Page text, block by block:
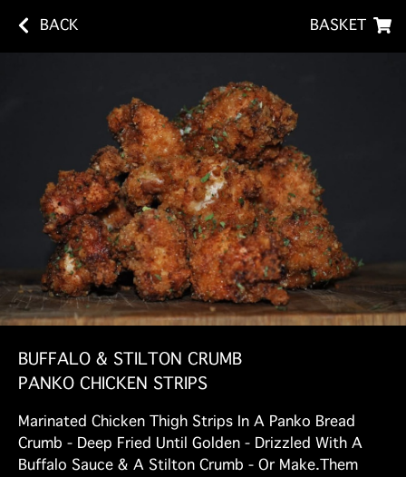
BACK BASKET
BUFFALO & STILTON CRUMB
PANKO CHICKEN STRIPS
Marinated Chicken Thigh Strips In A Panko Bread
Crumb - Deep Fried Until Golden - Drizzled With A
Buffalo Sauce & A Stilton Crumb - Or Make.Them